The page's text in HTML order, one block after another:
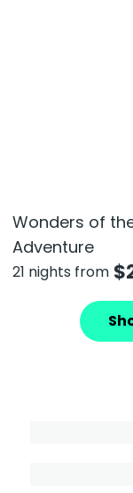
Wonders of
Adventure
21 nights from $